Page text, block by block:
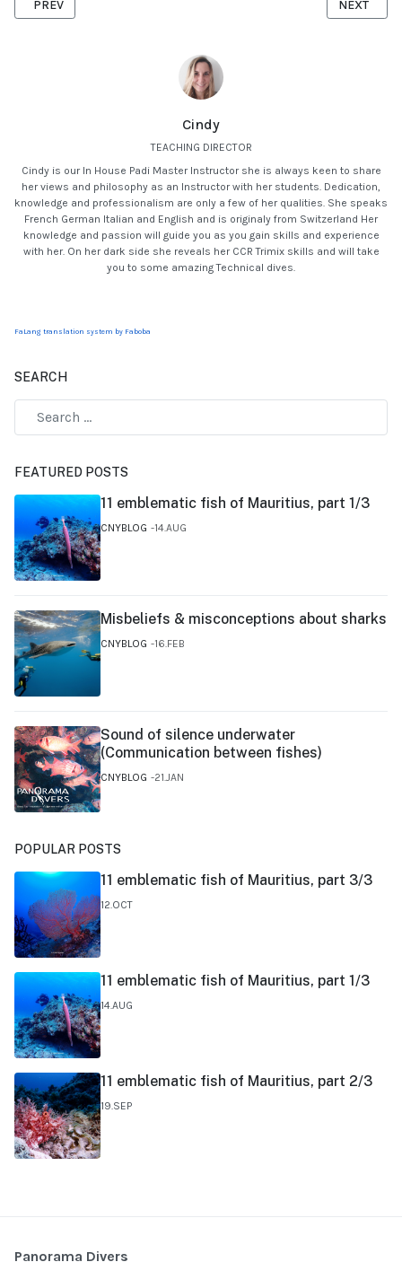
Cindy
TEACHING DIRECTOR
Cindy is our In House Padi Master Instructor she is always keen to share
her views and philosophy as an Instructor with her students. Dedication,
knowledge and professionalism are only a few of her qualities. She speaks
French German Italian and English and is originaly from Switzerland Her
knowledge and passion will guide you as you gain skills and experience
with her. On her dark side she reveals her CCR Trimix skills and will take
you to some amazing Technical dives.
PREVIOUS ARTICLE: HOW DEEP DID YOU GO ?
PREV NEXT
NEXT
FaLang translation system by Faboba
SEARCH
FEATURED POSTS
11 emblematic fish of Mauritius, part 1/3
CNYBLOG 14.AUG
Misbeliefs & misconceptions about sharks
CNYBLOG 16.FEB
Sound of silence underwater
(Communication between fishes)
CNYBLOG 21.JAN
POPULAR POSTS
11 emblematic fish of Mauritius, part 3/3
12.OCT
11 emblematic fish of Mauritius, part 1/3
14.AUG
11 emblematic fish of Mauritius, part 2/3
19.SEP
Panorama Divers